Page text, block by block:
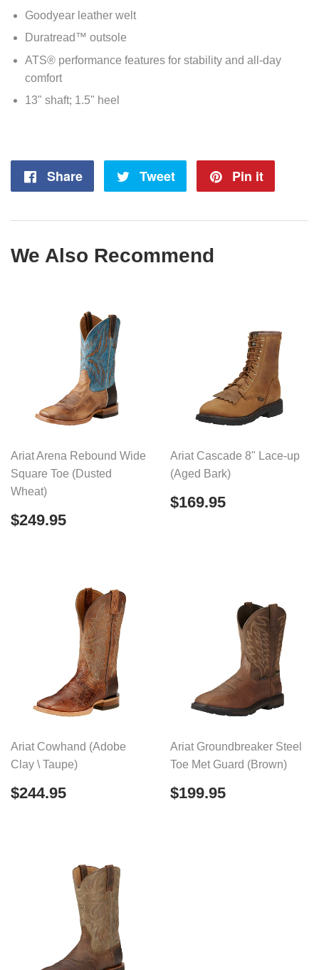
Goodyear leather welt
Duratread™ outsole
ATS® performance features for stability and all-day
comfort
13" shaft; 1.5" heel
Share
Share
Tweet
Tweet
Pin it
We Also Recommend
Ariat Arena Rebound Wide
Square Toe (Dusted
Wheat)
Regular
price
$249.95
Ariat Cascade 8" Lace-up
(Aged Bark)
Regular
price
$169.95
Ariat Cowhand (Adobe
Clay \ Taupe)
Regular
price
$244.95
Ariat Groundbreaker Steel
Toe Met Guard (Brown)
Regular
price
$199.95